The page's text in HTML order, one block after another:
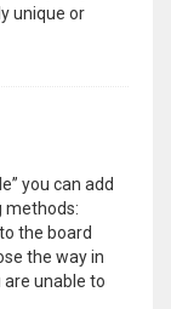
unique or
you can add
methods:
the board
the way in
unable to